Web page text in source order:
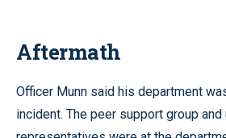
Aftermath
Officer Munn said his department
incident. The peer support group and